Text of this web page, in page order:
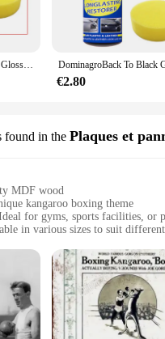
DominagroBack To Black Gloss Car Books Produits, Plastique, Cuir, Restauration, Auto, Polissage, Réparation, Revêtement, Rénovateur
€2.80
found in the Plaques et
MDF wood
kangaroo boxing theme
for gyms, sports facilities, or
in various sizes to suit different
Comes with a set of screws for
and Durability**
Plaques et panneaux are not just
The unique